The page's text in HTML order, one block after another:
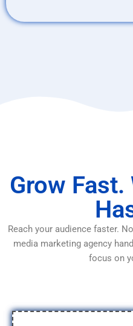
Grow
Reach your audience faster.
media marketing agency
focus on